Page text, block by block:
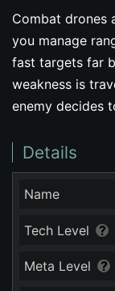
Combat drones
you manage
fast targets far
weakness is
enemy decides
Details
Name
Tech Level
Meta Level